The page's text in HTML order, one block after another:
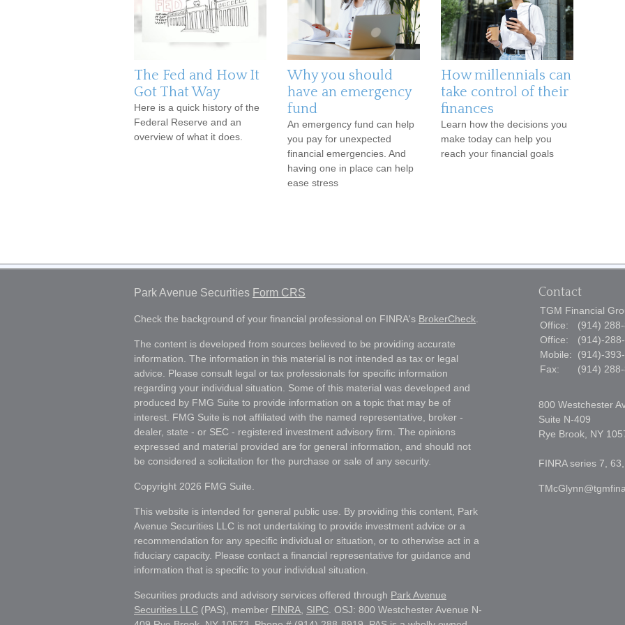
The Fed and How It
Got That Way
Here is a quick history of the
Federal Reserve and an
overview of what it does.
Why you should
have an emergency
fund
An emergency fund can help
you pay for unexpected
financial emergencies. And
having one in place can help
ease stress
How millennials can
take control of their
finances
Learn how the decisions you
make today can help you
reach your financial goals
Park Avenue Securities Form CRS
Check the background of your financial professional on FINRA's BrokerCheck
The content is developed from sources believed to be providing accurate
information. The information in this material is not intended as tax or legal
advice. Please consult legal or tax professionals for specific information
regarding your individual situation. Some of this material was developed and
produced by FMG Suite to provide information on a topic that may be of
interest. FMG Suite is not affiliated with the named representative, broker -
dealer, state - or SEC - registered investment advisory firm. The opinions
expressed and material provided are for general information, and should not
be considered a solicitation for the purchase or sale of any security.
Copyright 2026 FMG Suite.
This website is intended for general public use. By providing this content, Park
Avenue Securities LLC is not undertaking to provide investment advice or a
recommendation for any specific individual or situation, or to otherwise act in a
fiduciary capacity. Please contact a financial representative for guidance and
information that is specific to your individual situation.
Securities products and advisory services offered through Park Avenue
Securities LLC (PAS), member FINRA SIPC . OSJ: 800 Westchester Avenue N-
Contact
TGM Financial
Office:
(914)
Office:
(914)-
Mobile:
(914)-
Fax:
(914)
800 Westchester
Suite N-409
Rye Brook, NY
FINRA series 7,